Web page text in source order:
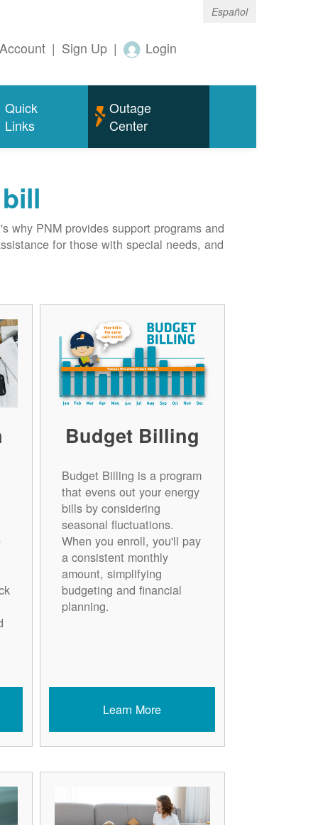
Español
| Sign Up | Login
Quick
Links
Outage
Center
why PNM provides support programs and
for those with special needs, and
Budget Billing
Budget Billing is a program
that evens out your energy
bills by considering
seasonal fluctuations.
When you enroll, you'll pay
a consistent monthly
amount, simplifying
budgeting and financial
planning.
Learn More